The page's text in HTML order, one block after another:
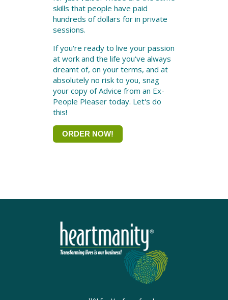
skills that people have paid
hundreds of dollars for in private
sessions.
If you're ready to live your passion
at work and the life you've always
dreamt of, on your terms, and at
absolutely no risk to you, snag
your copy of Advice from an Ex-
People Pleaser today. Let's do
this!
ORDER NOW!